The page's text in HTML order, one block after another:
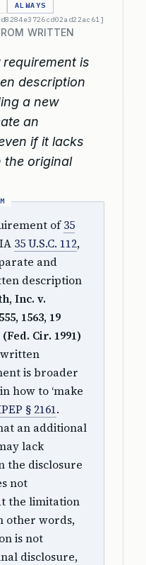
ALWAYS
WRITTEN
requirement is
description
a new
an
if it lacks
the original
of35
35 U.S.C. 112,
and
description
Inc. v.
1563, 19
(Fed. Cir. 1991)
is broader
how to ‘make
§ 2161.
an additional
lack
the disclosure
not
the limitation
other words,
is not
disclosure,